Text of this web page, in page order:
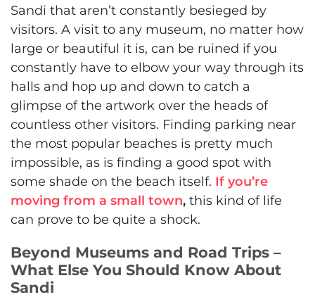
Sandi that aren’t constantly besieged by
visitors. A visit to any museum, no matter how
large or beautiful it is, can be ruined if you
constantly have to elbow your way through its
halls and hop up and down to catch a
glimpse of the artwork over the heads of
countless other visitors. Finding parking near
the most popular beaches is pretty much
impossible, as is finding a good spot with
some shade on the beach itself. If you’re
moving from a small town, this kind of life
can prove to be quite a shock.
Beyond Museums and Road Trips –
What Else You Should Know About
Sandi